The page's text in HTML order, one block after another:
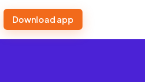
Download app